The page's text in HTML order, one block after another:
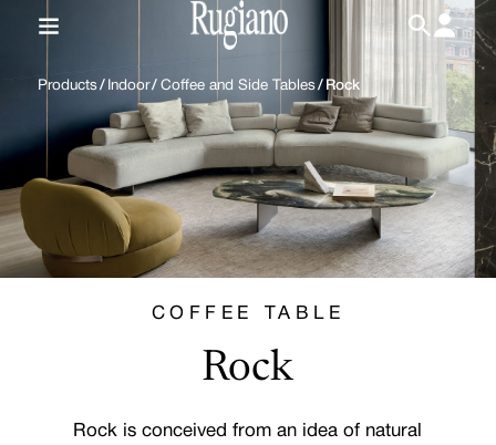
/
Products/ Indoor/ Coffee and Side Tables/ Rock
COFFEE TABLE
Rock
Rock is conceived from an idea of natural